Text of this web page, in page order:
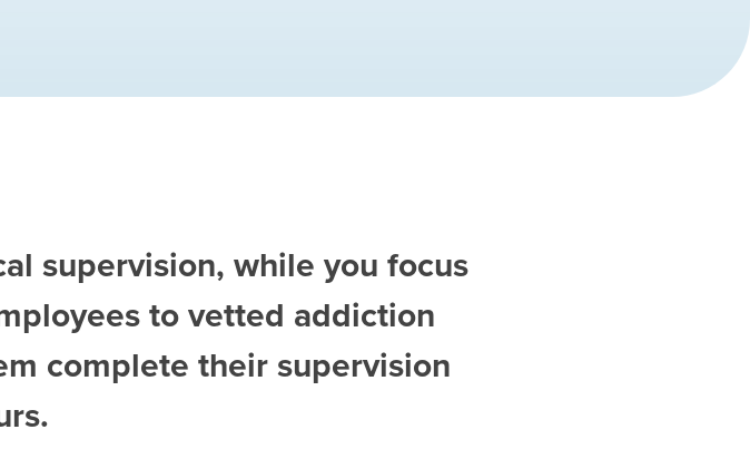
supervision, while you focus
to vetted addiction
complete their supervision